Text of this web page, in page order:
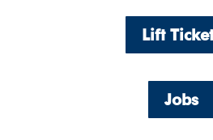
Lift
Jobs